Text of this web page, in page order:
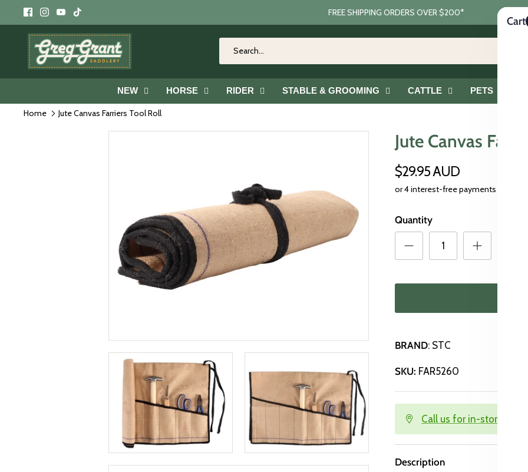
to
content
FREE SHIPPING ORDERS OVER $200*
NEW HORSE RIDER STABLE & GROOMING CATTLE PETS
Home Jute Canvas Farriers Tool Roll
Jute Canvas
$29.95 AUD
Quantity
BRAND: STC
SKU: FAR5260
Call us for in-store
Description
Cart